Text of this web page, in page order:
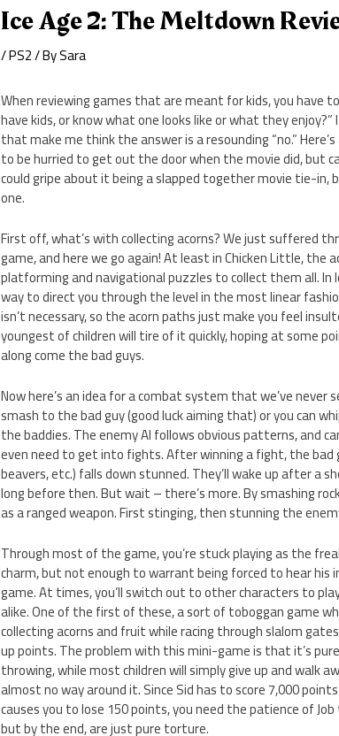
Ice Age 2: The Meltdown
/PS2/ BySara
When reviewing games that are meant for kids, you have
have kids, or know what one looks like or what they
that make me think the answer is a resounding “no.”
to be hurried to get out the door when the movie did, but
could gripe about it being a slapped together movie tie-
one.
First off, what’s with collecting acorns? We just suffered
game, and here we go again! At least in Chicken Little, the
platforming and navigational puzzles to collect them all. In
way to direct you through the level in the most linear
isn’t necessary, so the acorn paths just make you feel
youngest of children will tire of it quickly, hoping at some
along come the bad guys.
Now here’s an idea for a combat system that we’ve
smash to the bad guy (good luck aiming that) or you can
the baddies. The enemy AI follows obvious patterns, and
even need to get into fights. After winning a fight, the bad
beavers, etc.) falls down stunned. They’ll wake up after a
long before then. But wait – there’s more. By smashing
as a ranged weapon. First stinging, then stunning the
Through most of the game, you’re stuck playing as the
charm, but not enough to warrant being forced to hear
game. At times, you’ll switch out to other characters to
alike. One of the first of these, a sort of toboggan game
collecting acorns and fruit while racing through slalom
up points. The problem with this mini-game is that it’s
throwing, while most children will simply give up and walk
almost no way around it. Since Sid has to score 7,000
causes you to lose 150 points, you need the patience of
but by the end, are just pure torture.